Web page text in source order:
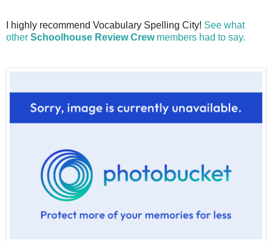
I highly recommend Vocabulary Spelling City! See what
other Schoolhouse Review Crewmembers had to say.